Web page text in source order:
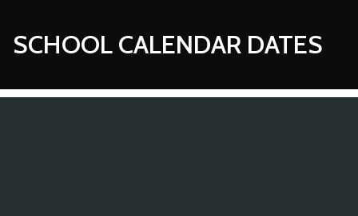
SCHOOL CALENDAR DATES